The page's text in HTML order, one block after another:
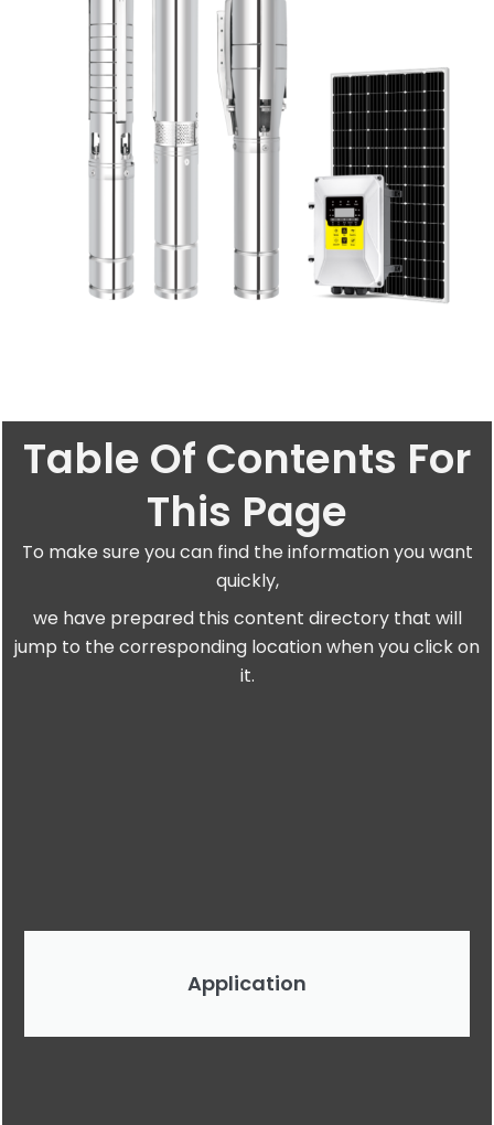
Table Of Contents For
This Page
To make sure you can find the information you want
quickly,
we have prepared this content directory that will
jump to the corresponding location when you click on
it.
Application